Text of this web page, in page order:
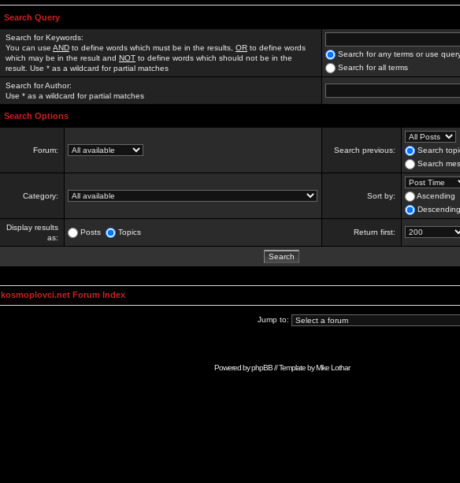
Search Query
Search for Keywords:
You can use AND to define words which must be in the results, OR to define words
which may be in the result and NOT to define words which should not be in the
result. Use * as a wildcard for partial matches
Search for any terms or use
Search for all terms
Search for Author:
Use * as a wildcard for partial matches
Search Options
Forum: Search previous:
Search
Search
Category: Sort by:
Ascending
Descending
Display results
as:
Posts Topics Return first:
kosmoplovci.net Forum Index
Jump to:
Powered byphpBB// Template byMike Lothar